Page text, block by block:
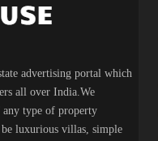
advertising portal which
all over India.We
type of property
luxurious villas, simple